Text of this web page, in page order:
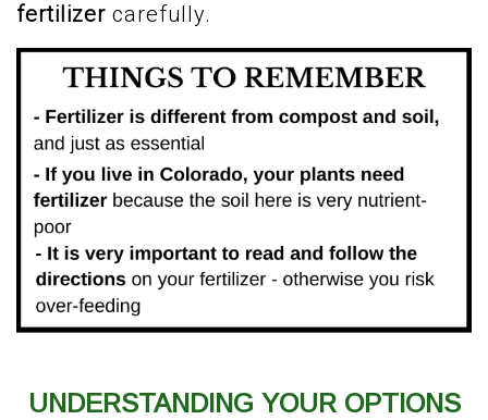
fertilizer carefully.
UNDERSTANDING YOUR OPTIONS